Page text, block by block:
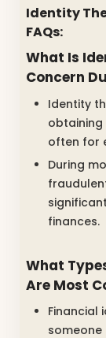
Identity
FAQs:
What Is
Concern
Identity
obtaining
often for
During
finances.
What
Are Most
Financial
someone